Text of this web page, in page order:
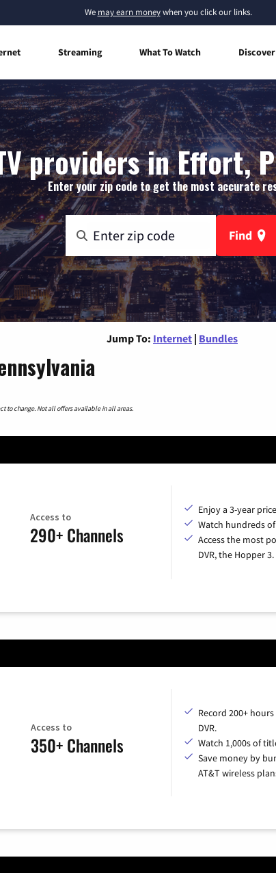
We may earn moneywhen you click our links.
Streaming What To Watch Discover
providers in Effort,
Enter your zip code to get the most accurate
Find
Jump To: Internet | Bundles
to change. Not all offers available in all areas.
Access to
290+ Channels
Enjoy a 3-year
Watch hundreds
Access the most
DVR, the Hopper 3.
Access to
350+ Channels
Record 200+
DVR.
Watch 1,000s of
Save money by
AT&T wireless